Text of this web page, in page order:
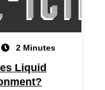
2 Minutes
Liquid